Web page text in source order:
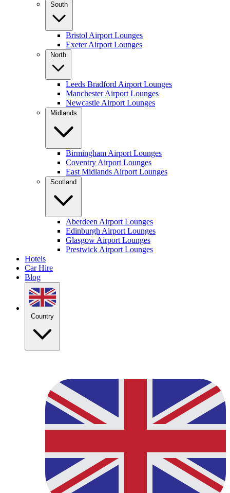
South
Bristol Airport Lounges
Exeter Airport Lounges
North
Leeds Bradford Airport Lounges
Manchester Airport Lounges
Newcastle Airport Lounges
Midlands
Birmingham Airport Lounges
Coventry Airport Lounges
East Midlands Airport Lounges
Scotland
Aberdeen Airport Lounges
Edinburgh Airport Lounges
Glasgow Airport Lounges
Prestwick Airport Lounges
Hotels
Car Hire
Blog
Country